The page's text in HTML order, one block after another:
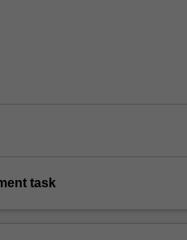
task